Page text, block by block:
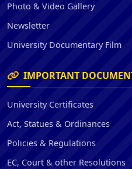
Photo & Video Gallery
Newsletter
University Documentary Film
IMPORTANT
University Certificates
Act, Statues & Ordinances
Policies & Regulations
EC, Court & other Resolutions